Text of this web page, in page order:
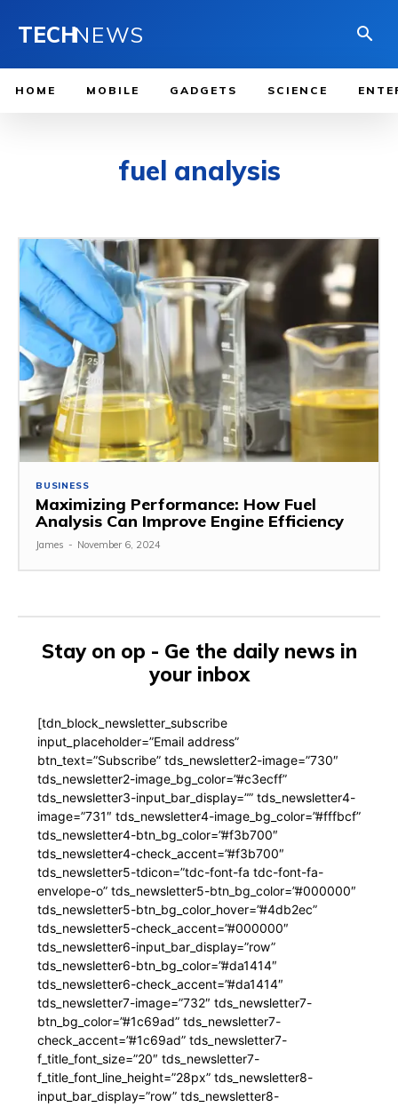
TECHNEWS
HOME MOBILE GADGETS SCIENCE
fuel analysis
BUSINESS
Maximizing Performance: How Fuel
Analysis Can Improve Engine Efficiency
James - November 6, 2024
Stay on op - Ge the daily news in
your inbox
[tdn_block_newsletter_subscribe
input_placeholder=”Email address”
btn_text=”Subscribe” tds_newsletter2-image=”730″
tds_newsletter2-image_bg_color=”#c3ecff”
tds_newsletter3-input_bar_display=”” tds_newsletter4-
image=”731″ tds_newsletter4-image_bg_color=”#fffbcf”
tds_newsletter4-btn_bg_color=”#f3b700″
tds_newsletter4-check_accent=”#f3b700″
tds_newsletter5-tdicon=”tdc-font-fa tdc-font-fa-
envelope-o” tds_newsletter5-btn_bg_color=”#000000″
tds_newsletter5-btn_bg_color_hover=”#4db2ec”
tds_newsletter5-check_accent=”#000000″
tds_newsletter6-input_bar_display=”row”
tds_newsletter6-btn_bg_color=”#da1414″
tds_newsletter6-check_accent=”#da1414″
tds_newsletter7-image=”732″ tds_newsletter7-
btn_bg_color=”#1c69ad” tds_newsletter7-
check_accent=”#1c69ad” tds_newsletter7-
f_title_font_size=”20″ tds_newsletter7-
f_title_font_line_height=”28px” tds_newsletter8-
input_bar_display=”row” tds_newsletter8-